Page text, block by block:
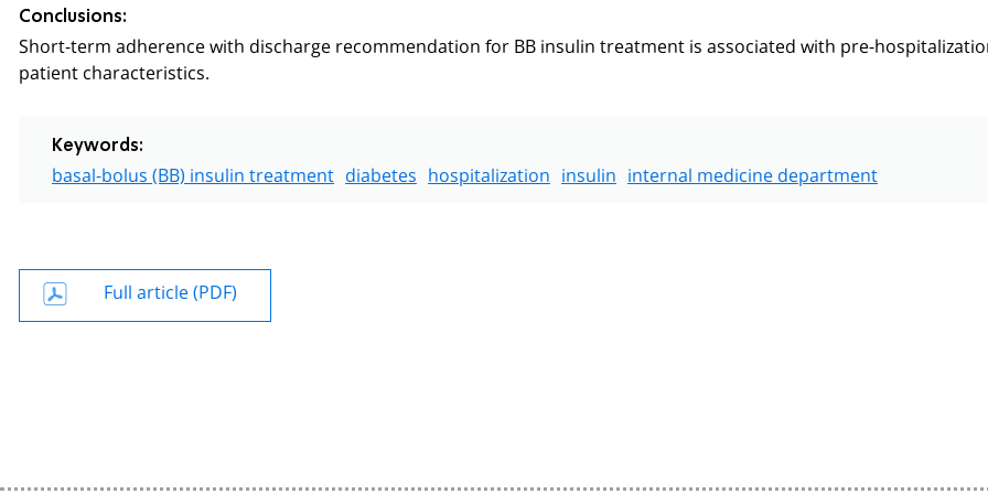
Conclusions:
Short-term adherence with discharge recommendation for BB insulin treatment is associated with pre-
patient characteristics.
Keywords:
basal-bolus (BB) insulin treatment diabetes hospitalization insulin internal medicine department
Full article (PDF)